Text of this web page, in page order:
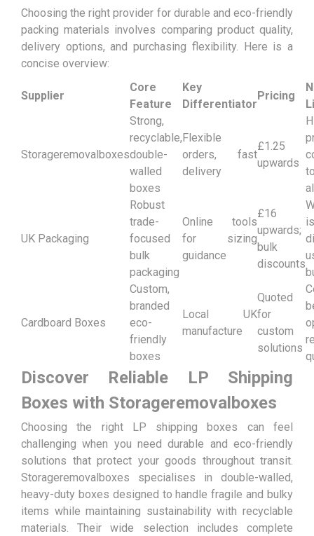
Choosing the right provider for durable and eco-friendly
packing materials involves comparing product quality,
delivery options, and purchasing flexibility. Here is a
concise overview:
Supplier
Core
Feature
Key
Differentiator
Pricing
Storageremovalboxes
Strong,
recyclable,
double-
walled
boxes
Flexible
orders, fast
delivery
£1.25
upwards
UK Packaging
Robust
trade-
focused
bulk
packaging
Online tools
for sizing
guidance
£16
upwards;
bulk
discounts
Cardboard Boxes
Custom,
branded
eco-
friendly
boxes
Local UK
manufacture
Quoted
for
custom
solutions
Discover Reliable LP Shipping
Boxes with Storageremovalboxes
Choosing the right LP shipping boxes can feel
challenging when you need durable and eco-friendly
solutions that protect your goods throughout transit.
Storageremovalboxes specialises in double-walled,
heavy-duty boxes designed to handle fragile and bulky
items while maintaining sustainability with recyclable
materials. Their wide selection includes complete